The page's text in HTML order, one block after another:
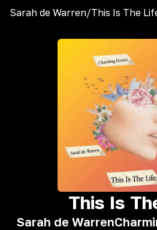
Sarah de Warren/This Is The
This Is
Sarah de Warren